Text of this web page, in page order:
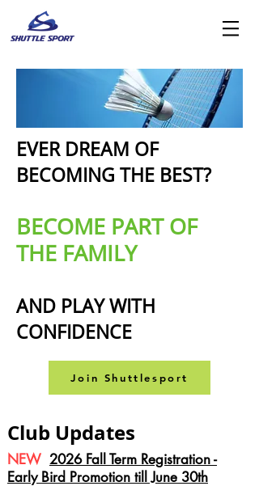
EVER DREAM OF
BECOMING THE BEST?
BECOME PART OF
THE FAMILY
AND PLAY WITH
CONFIDENCE
Join Shuttlesport
Club Updates
NEW 2026 Fall Term Registration -
Early Bird Promotion till June 30th